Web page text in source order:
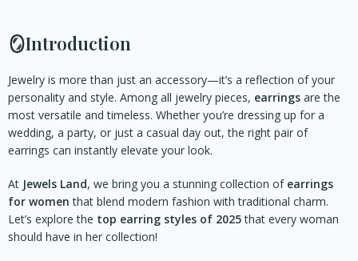
🪞Introduction
Jewelry is more than just an accessory—it’s a reflection of your
personality and style. Among all jewelry pieces, earrings are the
most versatile and timeless. Whether you’re dressing up for a
wedding, a party, or just a casual day out, the right pair of
earrings can instantly elevate your look.
At Jewels Land, we bring you a stunning collection of earrings
for women that blend modern fashion with traditional charm.
Let’s explore the top earring styles of 2025that every woman
should have in her collection!